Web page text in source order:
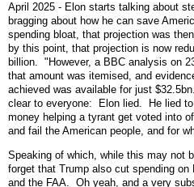
April 2025 - Elon starts talking about
bragging about how he can save
spending bloat, that projection was
by this point, that projection is now
billion. "However, a BBC analysis on
that amount was itemised, and
achieved was available for just
clear to everyone: Elon lied. He lied
money helping a tyrant get voted into
and fail the American people, and for
Speaking of which, while this may not
forget that Trump also cut spending
and the FAA. Oh yeah, and a very